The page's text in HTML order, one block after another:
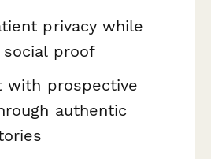
privacy while
social proof
with prospective
authentic